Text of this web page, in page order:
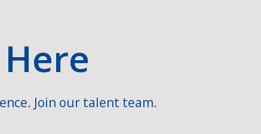
Join our talent team.